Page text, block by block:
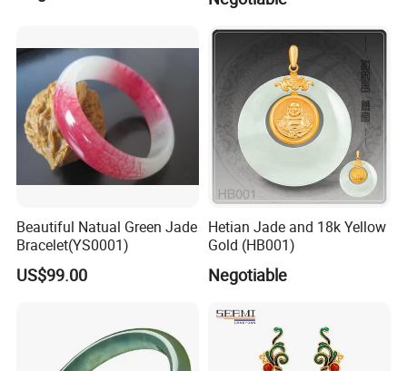
Beautiful Natual Green Jade
Bracelet(YS0001)
US$99.00
Hetian Jade and 18k Yellow
Gold (HB001)
Negotiable